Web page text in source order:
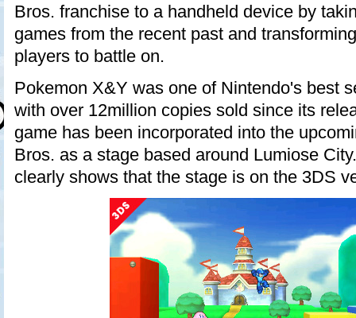
Bros. franchise to a handheld device by
games from the recent past and
players to battle on.
Pokemon X&Y was one of Nintendo's best
with over 12million copies sold since its
game has been incorporated into the
Bros. as a stage based around Lumiose
clearly shows that the stage is on the 3DS